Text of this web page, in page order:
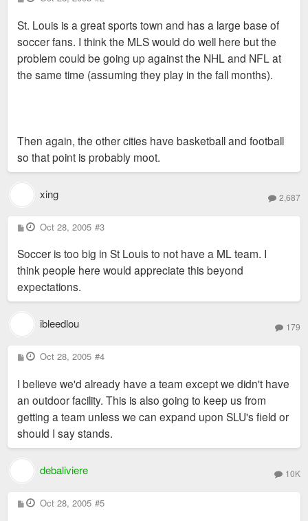
o
t
St. Louis is a great sports town and has a large base of
soccer fans. I think the MLS would do well here but the
problem could be going up against the NHL and NFL at
the same time (assuming they play in the fall months).
Then again, the other cities have basketball and football
so that point is probably moot.
xing 2,687
P
o
t
Oct 28, 2005 #3
Soccer is too big in St Louis to not have a ML team. I
think people here would appreciate this beyond
expectations.
ibleedlou 179
P
o
t
Oct 28, 2005 #4
I believe we'd already have a team except we didn't have
an outdoor facility. This is also going to keep us from
getting a team unless we can expand upon SLU's field or
should I say stands.
debaliviere 10K
P
o
Oct 28, 2005 #5